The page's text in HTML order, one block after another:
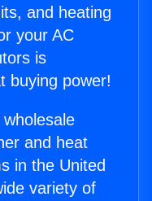
and heating
your AC
is
buying power!
and heat
in the United
variety of